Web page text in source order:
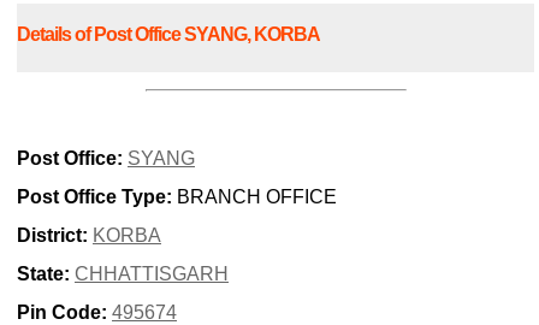
Details of Post Office SYANG, KORBA
Post Office: SYANG
Post Office Type: BRANCH OFFICE
District: KORBA
State: CHHATTISGARH
Pin Code: 495674